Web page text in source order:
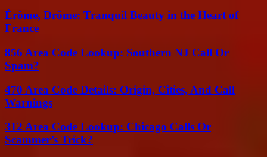
Érôme, Drôme: Tranquil Beauty in the Heart of
France
856 Area Code Lookup: Southern NJ Call Or
Spam?
470 Area Code Details: Origin, Cities, And Call
Warnings
312 Area Code Lookup: Chicago Calls Or
Scammer’s Trick?